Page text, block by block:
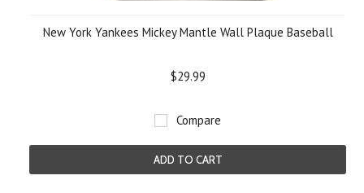
New York Yankees Mickey Mantle Wall Plaque Baseball
$29.99
Compare
ADD TO CART